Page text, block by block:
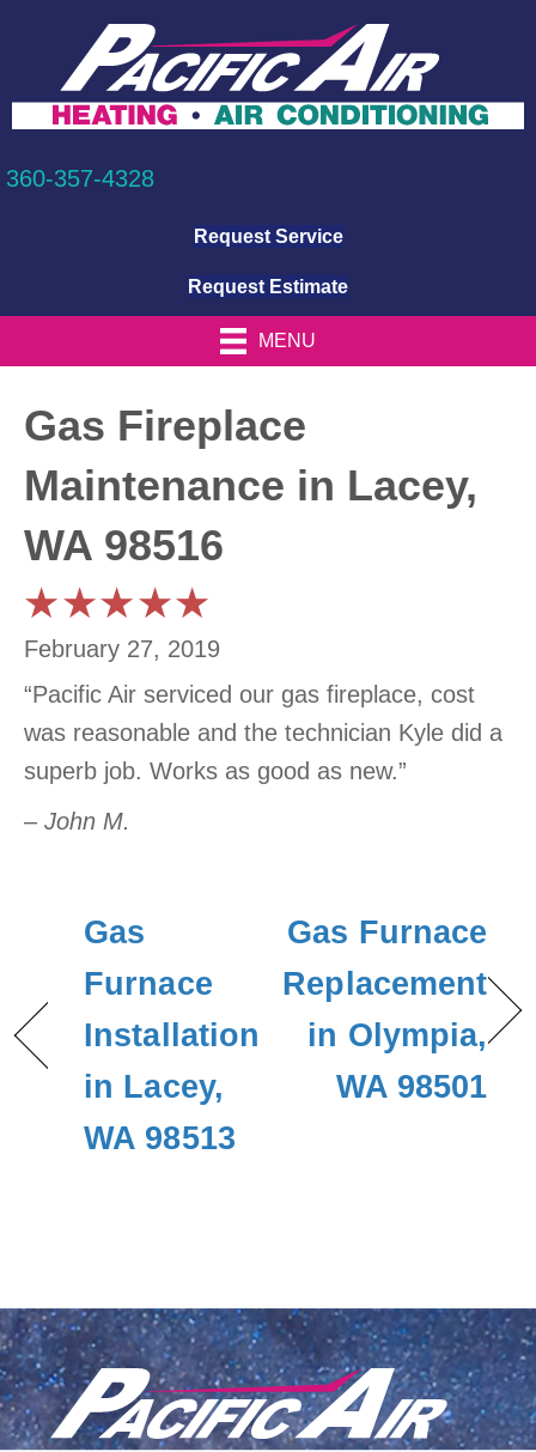
360-357-4328
Request Service
Request Estimate
MENU
Gas Fireplace
Maintenance in Lacey,
WA 98516
February 27, 2019
“Pacific Air serviced our gas fireplace, cost
was reasonable and the technician Kyle did a
superb job. Works as good as new.”
– John M.
Gas
Furnace
Installation
in Lacey,
WA 98513
Gas Furnace
Replacement
in Olympia,
WA 98501